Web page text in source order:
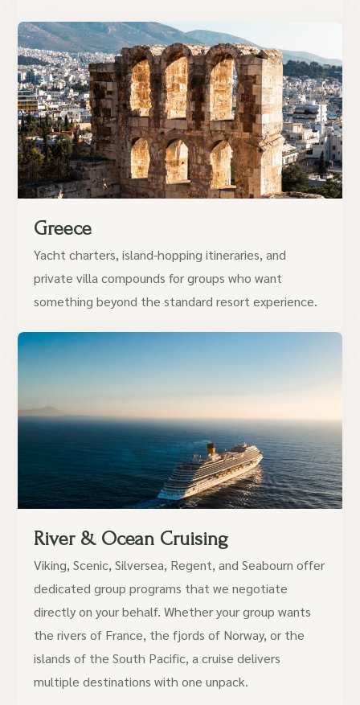
Greece
Yacht charters, island-hopping itineraries, and
private villa compounds for groups who want
something beyond the standard resort experience.
River & Ocean Cruising
Viking, Scenic, Silversea, Regent, and Seabourn offer
dedicated group programs that we negotiate
directly on your behalf. Whether your group wants
the rivers of France, the fjords of Norway, or the
islands of the South Pacific, a cruise delivers
multiple destinations with one unpack.